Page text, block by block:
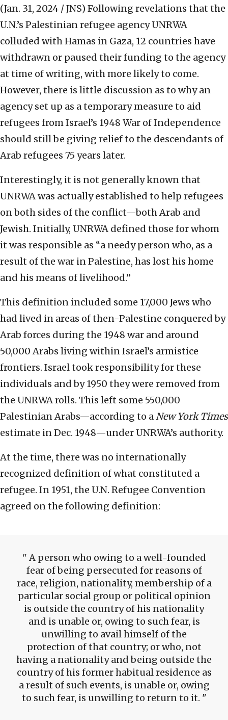
(Jan. 31, 2024 / JNS) Following revelations that the
U.N.’s Palestinian refugee agency UNRWA
colluded with Hamas in Gaza, 12 countries have
withdrawn or paused their funding to the agency
at time of writing, with more likely to come.
However, there is little discussion as to why an
agency set up as a temporary measure to aid
refugees from Israel’s 1948 War of Independence
should still be giving relief to the descendants of
Arab refugees 75 years later.
Interestingly, it is not generally known that
UNRWA was actually established to help refugees
on both sides of the conflict—both Arab and
Jewish. Initially, UNRWA defined those for whom
it was responsible as “a needy person who, as a
result of the war in Palestine, has lost his home
and his means of livelihood.”
This definition included some 17,000 Jews who
had lived in areas of then-Palestine conquered by
Arab forces during the 1948 war and around
50,000 Arabs living within Israel’s armistice
frontiers. Israel took responsibility for these
individuals and by 1950 they were removed from
the UNRWA rolls. This left some 550,000
Palestinian Arabs—according to aNew York Times
estimate in Dec. 1948—under UNRWA’s authority.
At the time, there was no internationally
recognized definition of what constituted a
refugee. In 1951, the U.N. Refugee Convention
agreed on the following definition:
A person who owing to a well-founded
fear of being persecuted for reasons of
race, religion, nationality, membership of a
particular social group or political opinion
is outside the country of his nationality
and is unable or, owing to such fear, is
unwilling to avail himself of the
protection of that country; or who, not
having a nationality and being outside the
country of his former habitual residence as
a result of such events, is unable or, owing
to such fear, is unwilling to return to it.